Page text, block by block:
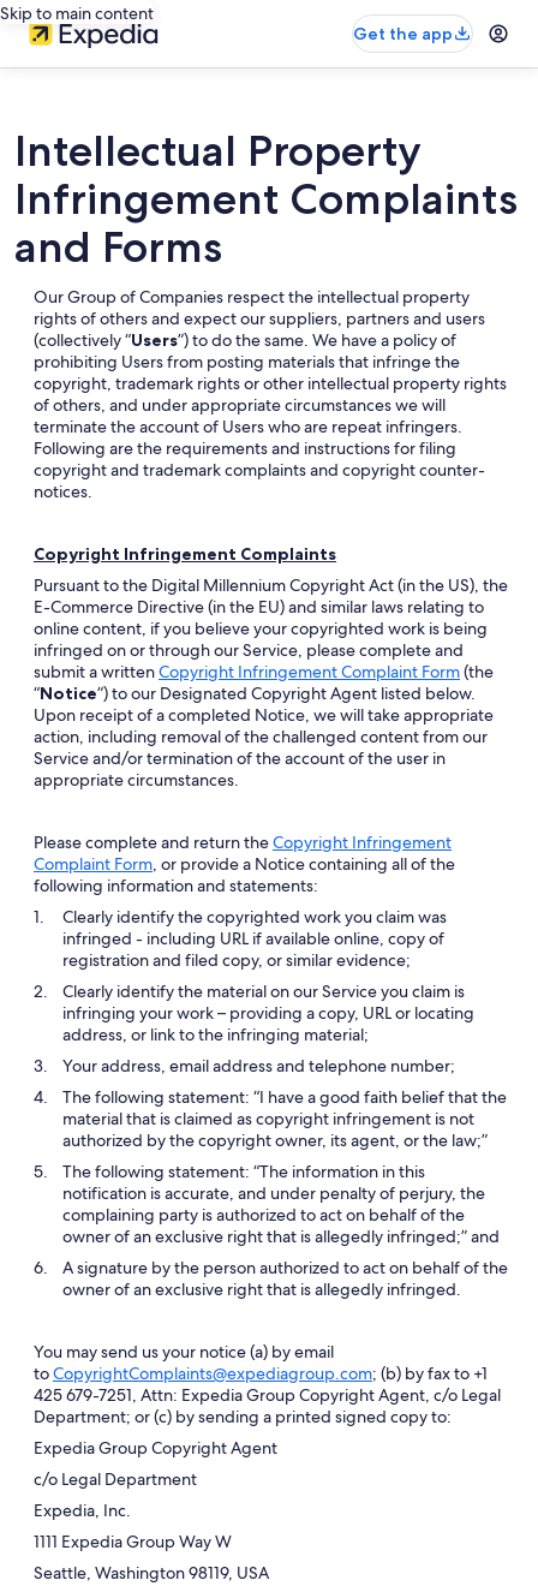
Skip to main content
Get the app
Intellectual Property
Infringement Complaints
and Forms
Our Group of Companies respect the intellectual property
rights of others and expect our suppliers, partners and users
(collectively “Users”) to do the same. We have a policy of
prohibiting Users from posting materials that infringe the
copyright, trademark rights or other intellectual property rights
of others, and under appropriate circumstances we will
terminate the account of Users who are repeat infringers.
Following are the requirements and instructions for filing
copyright and trademark complaints and copyright counter-
notices.
Copyright Infringement Complaints
Pursuant to the Digital Millennium Copyright Act (in the US), the
E-Commerce Directive (in the EU) and similar laws relating to
online content, if you believe your copyrighted work is being
infringed on or through our Service, please complete and
submit a writtenCopyright Infringement Complaint FormOpens
in
a
new
(the
“Notice”) to our Designated Copyright Agent listed below.
Upon receipt of a completed Notice, we will take appropriate
action, including removal of the challenged content from our
Service and/or termination of the account of the user in
appropriate circumstances.
Please complete and return theCopyright Infringement
Complaint FormOpens
in
a
new
window
, or provide a Notice containing all of the
following information and statements:
Clearly identify the copyrighted work you claim was
infringed - including URL if available online, copy of
registration and filed copy, or similar evidence;
Clearly identify the material on our Service you claim is
infringing your work – providing a copy, URL or locating
address, or link to the infringing material;
Your address, email address and telephone number;
The following statement: “I have a good faith belief that the
material that is claimed as copyright infringement is not
authorized by the copyright owner, its agent, or the law;”
The following statement: “The information in this
notification is accurate, and under penalty of perjury, the
complaining party is authorized to act on behalf of the
owner of an exclusive right that is allegedly infringed;” and
A signature by the person authorized to act on behalf of the
owner of an exclusive right that is allegedly infringed.
You may send us your notice (a) by email
toCopyrightComplaints@expediagroup.com; (b) by fax to +1
425 679-7251, Attn: Expedia Group Copyright Agent, c/o Legal
Department; or (c) by sending a printed signed copy to:
Expedia Group Copyright Agent
c/o Legal Department
Expedia, Inc.
1111 Expedia Group Way W
Seattle, Washington 98119, USA